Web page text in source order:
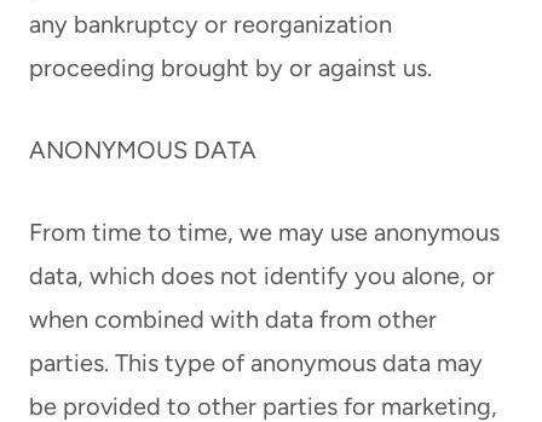
any bankruptcy or reorganization
proceeding brought by or against us.
ANONYMOUS DATA
From time to time, we may use anonymous
data, which does not identify you alone, or
when combined with data from other
parties. This type of anonymous data may
be provided to other parties for marketing,